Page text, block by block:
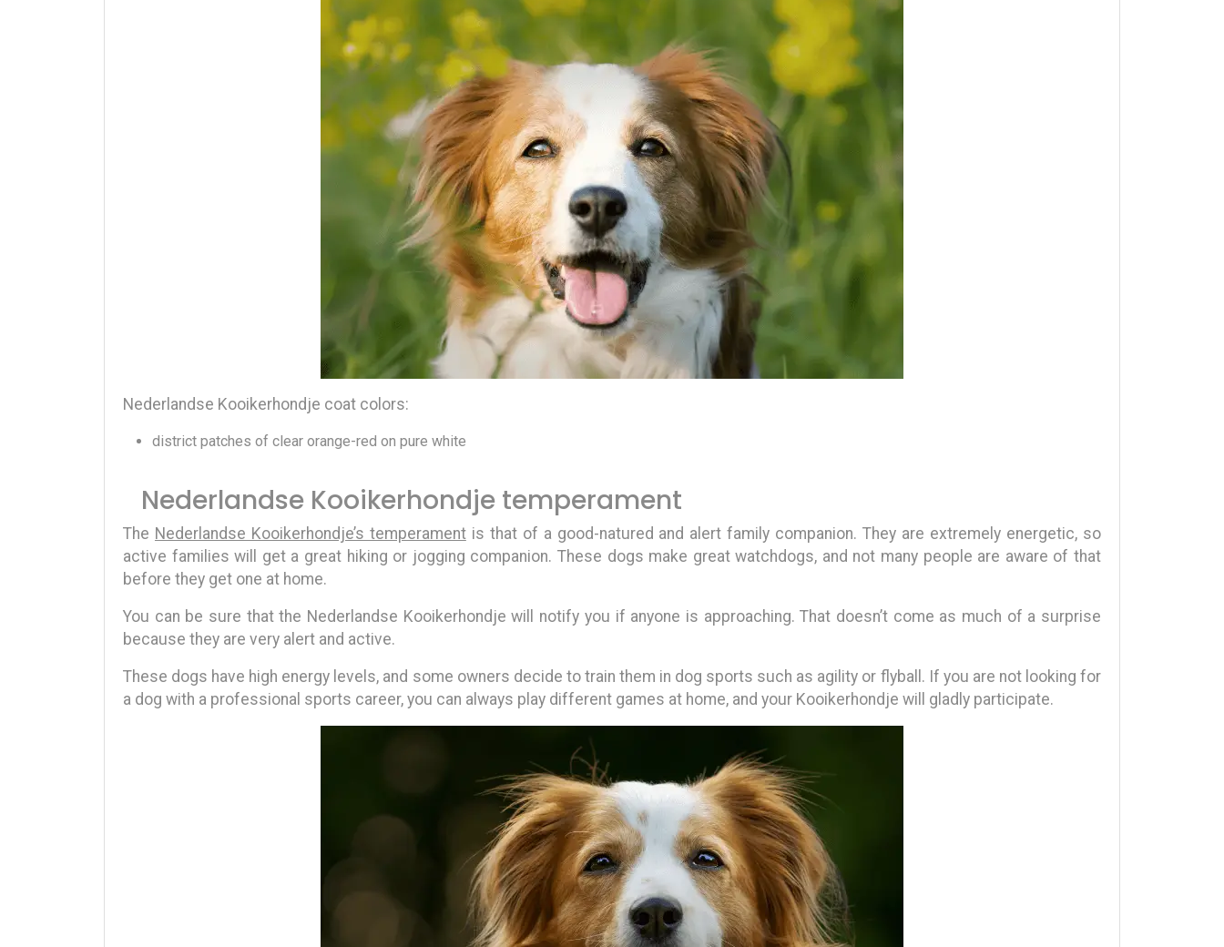
Nederlandse Kooikerhondje coat colors:
district patches of clear orange-red on pure white
Nederlandse Kooikerhondje temperament
The Nederlandse Kooikerhondje’s temperamentis that of a good-natured and alert family companion. They are extremely energetic, so
active families will get a great hiking or jogging companion. These dogs make great watchdogs, and not many people are aware of that
before they get one at home.
You can be sure that the Nederlandse Kooikerhondje will notify you if anyone is approaching. That doesn’t come as much of a surprise
because they are very alert and active.
These dogs have high energy levels, and some owners decide to train them in dog sports such as agility or flyball. If you are not looking for
a dog with a professional sports career, you can always play different games at home, and your Kooikerhondje will gladly participate.